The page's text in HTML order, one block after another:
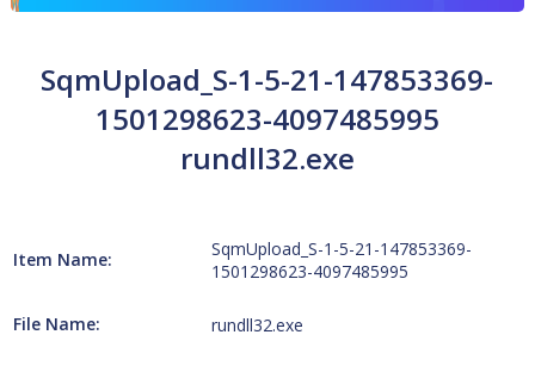
SqmUpload_S-1-5-21-147853369-
1501298623-4097485995
rundll32.exe
Item Name:
SqmUpload_S-1-5-21-147853369-
1501298623-4097485995
File Name: rundll32.exe